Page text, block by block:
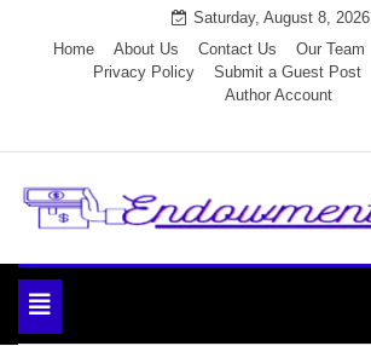
Saturday, August 8, 2026
Home
About Us Contact Us Our Team
Privacy Policy
Submit a Guest Post
Author Account
Endowment Lock
Toggle
navigation